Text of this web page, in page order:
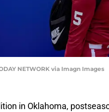
NETWORK via Imagn Images
in Oklahoma,